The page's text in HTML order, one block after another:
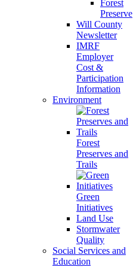
Forest
Preserve
Will County
Newsletter
IMRF
Employer
Cost &
Participation
Information
Environment
Forest
Preserves and
Trails
Green
Initiatives
Land Use
Stormwater
Quality
Social Services and
Education